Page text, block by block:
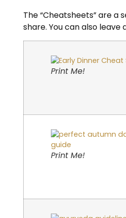
The “Cheatsheets” are a
share. You can also
Print Me!
Print Me!